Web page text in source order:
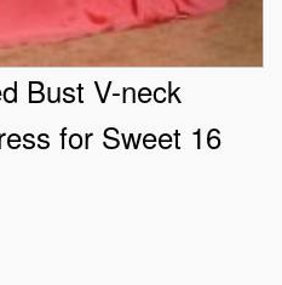
Bust V-neck
for Sweet 16